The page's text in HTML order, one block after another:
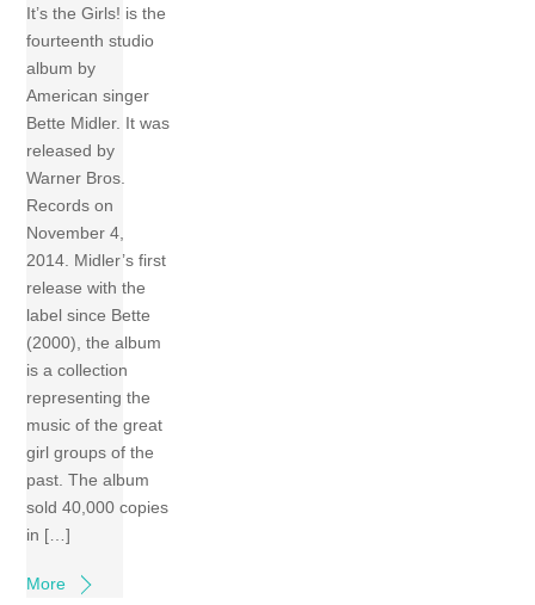
It’s the Girls! is the
fourteenth studio
album by
American singer
Bette Midler. It was
released by
Warner Bros.
Records on
November 4,
2014. Midler’s first
release with the
label since Bette
(2000), the album
is a collection
representing the
music of the great
girl groups of the
past. The album
sold 40,000 copies
in […]
More